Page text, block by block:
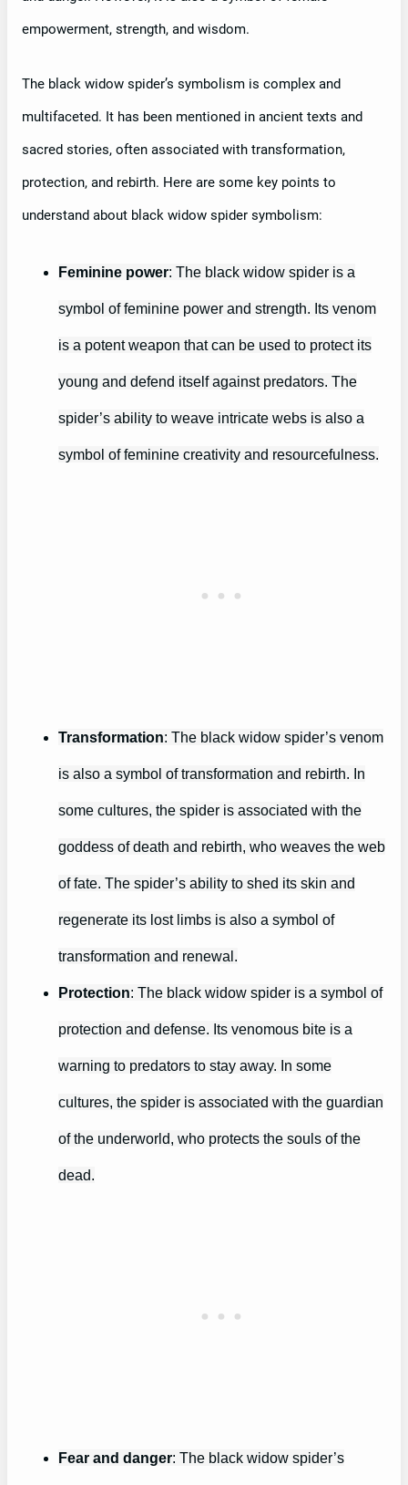
empowerment, strength, and wisdom.
The black widow spider’s symbolism is complex and
multifaceted. It has been mentioned in ancient texts and
sacred stories, often associated with transformation,
protection, and rebirth. Here are some key points to
understand about black widow spider symbolism:
Feminine power: The black widow spider is a
symbol of feminine power and strength. Its venom
is a potent weapon that can be used to protect its
young and defend itself against predators. The
spider’s ability to weave intricate webs is also a
symbol of feminine creativity and resourcefulness.
Transformation: The black widow spider’s venom
is also a symbol of transformation and rebirth. In
some cultures, the spider is associated with the
goddess of death and rebirth, who weaves the web
of fate. The spider’s ability to shed its skin and
regenerate its lost limbs is also a symbol of
transformation and renewal.
Protection: The black widow spider is a symbol of
protection and defense. Its venomous bite is a
warning to predators to stay away. In some
cultures, the spider is associated with the guardian
of the underworld, who protects the souls of the
dead.
Fear and danger: The black widow spider’s